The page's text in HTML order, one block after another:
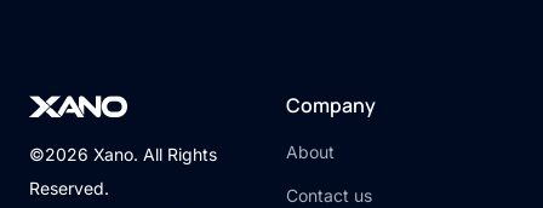
©2026 Xano. All Rights
Reserved.
Company
About
Contact us